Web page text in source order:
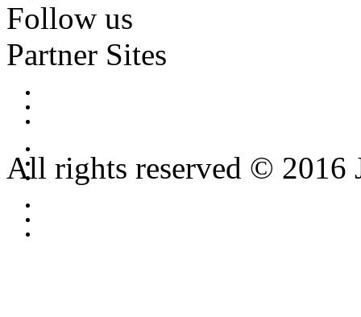
Follow us
Partner Sites
All rights reserved © 2016